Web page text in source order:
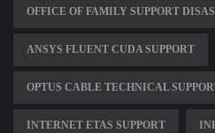
OFFICE OF FAMILY SUPPORT
ANSYS FLUENT CUDA SUPPORT
OPTUS CABLE TECHNICAL
INTERNET ETAS SUPPORT